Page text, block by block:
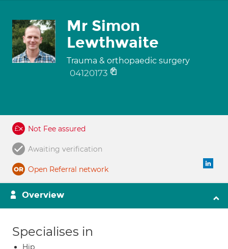
Mr Simon
Lewthwaite
Trauma & orthopaedic surgery
04120173
Not Fee assured
Awaiting verification
Open Referral network
Overview
Specialises in
Hip